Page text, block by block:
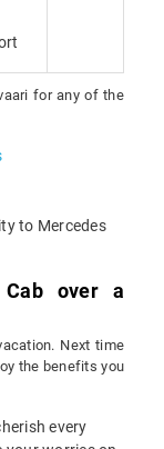
for any of the
to Mercedes
Cab over a
Next time
the benefits you
every